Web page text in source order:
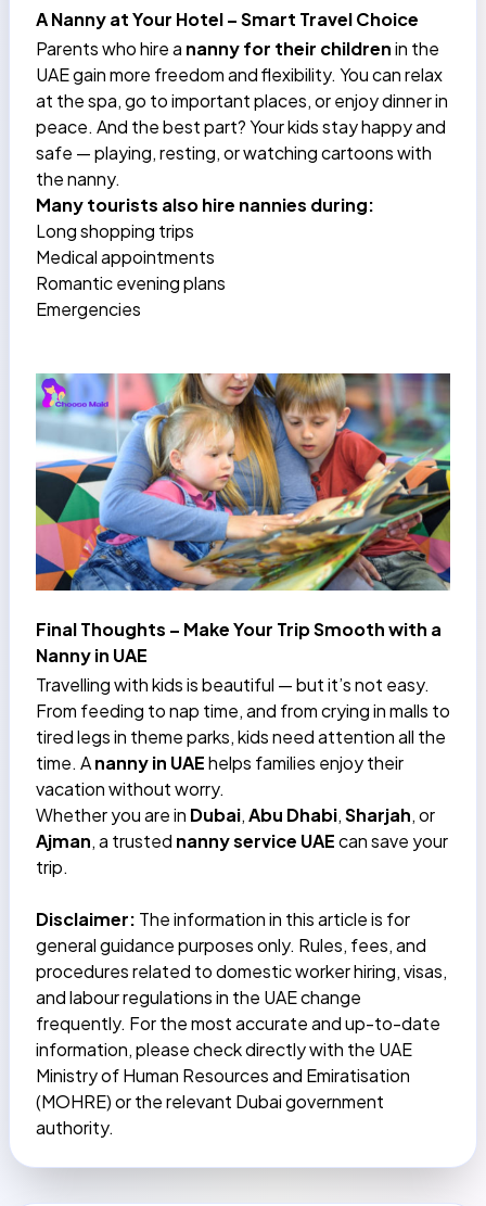
A Nanny at Your Hotel – Smart Travel Choice
Parents who hire a nanny for their childrenin the
UAE gain more freedom and flexibility. You can relax
at the spa, go to important places, or enjoy dinner in
peace. And the best part? Your kids stay happy and
safe — playing, resting, or watching cartoons with
the nanny.
Many tourists also hire nannies during:
Long shopping trips
Medical appointments
Romantic evening plans
Emergencies
Final Thoughts – Make Your Trip Smooth with a
Nanny in UAE
Travelling with kids is beautiful — but it’s not easy.
From feeding to nap time, and from crying in malls to
tired legs in theme parks, kids need attention all the
time. Ananny in UAEhelps families enjoy their
vacation without worry.
Whether you are in Dubai,Abu Dhabi,Sharjah, or
Ajman, a trusted nanny service UAEcan save your
trip.
Disclaimer: The information in this article is for
general guidance purposes only. Rules, fees, and
procedures related to domestic worker hiring, visas,
and labour regulations in the UAE change
frequently. For the most accurate and up-to-date
information, please check directly with the UAE
Ministry of Human Resources and Emiratisation
(MOHRE) or the relevant Dubai government
authority.